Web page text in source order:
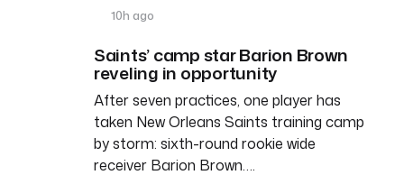
10h ago
Saints’ camp star Barion Brown
reveling in opportunity
After seven practices, one player has
taken New Orleans Saints training camp
by storm: sixth-round rookie wide
receiver Barion Brown….